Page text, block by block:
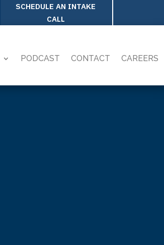
SCHEDULE AN INTAKE
CALL
PODCAST CONTACT CAREERS